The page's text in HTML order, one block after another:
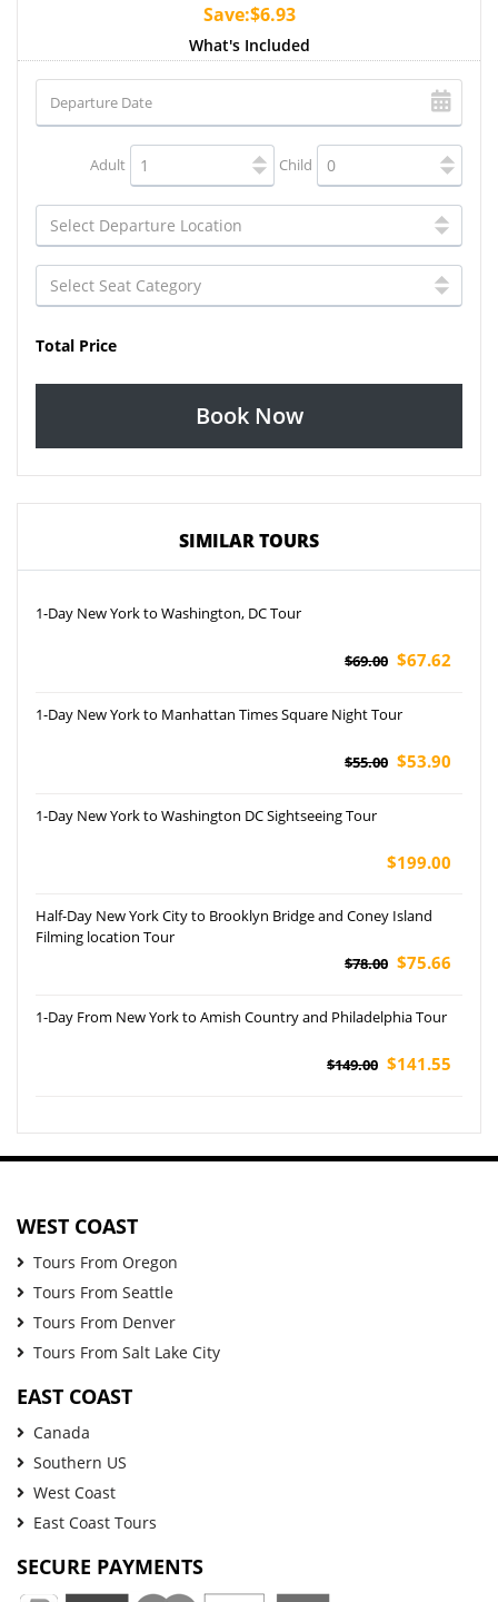
Save:$6.93
What's Included
Adult Child
Total Price
Book Now
SIMILAR TOURS
1-Day New York to Washington, DC Tour
$69.00 $67.62
1-Day New York to Manhattan Times Square Night Tour
$55.00 $53.90
1-Day New York to Washington DC Sightseeing Tour
$199.00
Half-Day New York City to Brooklyn Bridge and Coney Island
Filming location Tour
$78.00 $75.66
1-Day From New York to Amish Country and Philadelphia Tour
$149.00 $141.55
WEST COAST
Tours From Oregon
Tours From Seattle
Tours From Denver
Tours From Salt Lake City
EAST COAST
Canada
Southern US
West Coast
East Coast Tours
SECURE PAYMENTS